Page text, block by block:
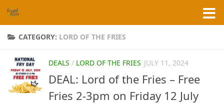
Skip to content
CATEGORY: LORD OF THE FRIES
DEALS / LORD OF THE FRIES JULY 11, 2024
DEAL: Lord of the Fries – Free
Fries 2-3pm on Friday 12 July